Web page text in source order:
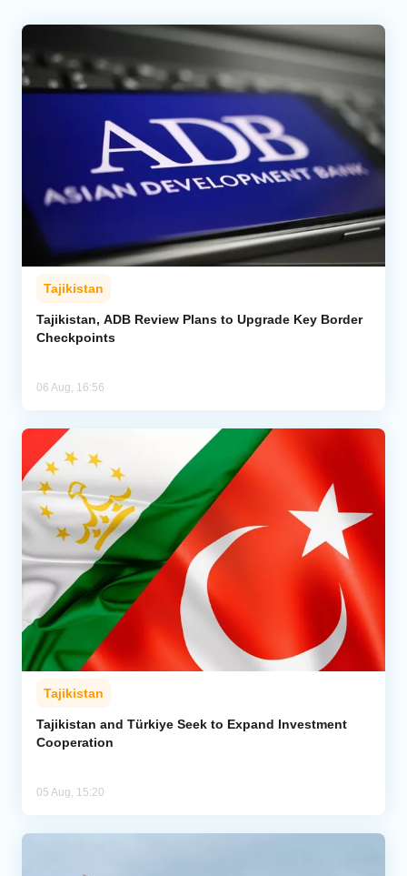
Tajikistan
Tajikistan, ADB Review Plans to Upgrade Key Border
Checkpoints
06 Aug, 16:56
Tajikistan
Tajikistan and Türkiye Seek to Expand Investment
Cooperation
05 Aug, 15:20